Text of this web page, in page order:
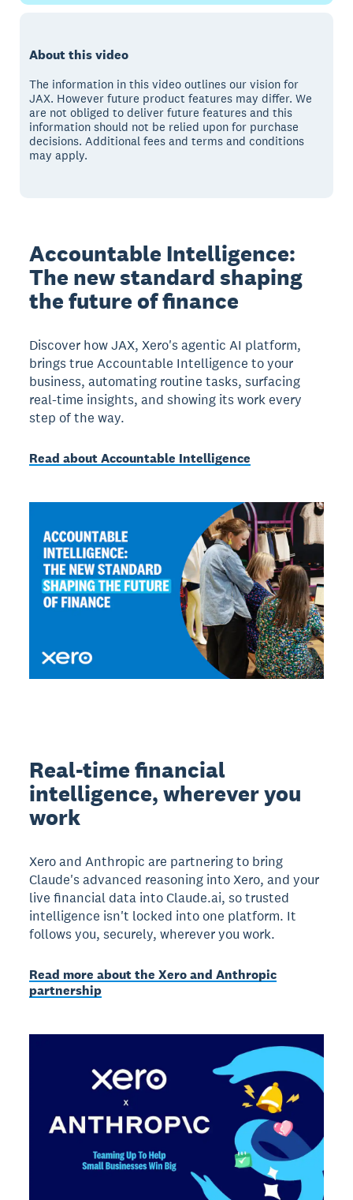
About this video
The information in this video outlines our vision for
JAX. However future product features may differ. We
are not obliged to deliver future features and this
information should not be relied upon for purchase
decisions. Additional fees and terms and conditions
may apply.
Accountable Intelligence:
The new standard shaping
the future of finance
Discover how JAX, Xero's agentic AI platform,
brings true Accountable Intelligence to your
business, automating routine tasks, surfacing
real-time insights, and showing its work every
step of the way.
Read about Accountable Intelligence
Real-time financial
intelligence, wherever you
work
Xero and Anthropic are partnering to bring
Claude's advanced reasoning into Xero, and your
live financial data into Claude.ai, so trusted
intelligence isn't locked into one platform. It
follows you, securely, wherever you work.
Read more about the Xero and Anthropic
partnership